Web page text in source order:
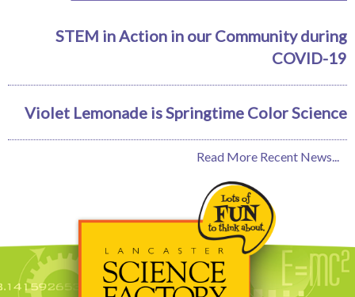
STEM in Action in our Community during
COVID-19
Violet Lemonade is Springtime Color Science
Read More Recent News...